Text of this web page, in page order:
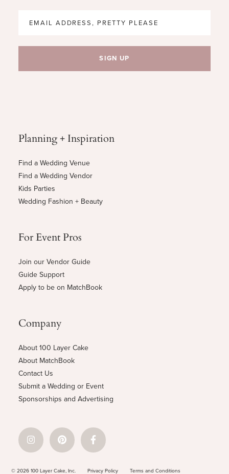
Planning + Inspiration
Find a Wedding Venue
Find a Wedding Vendor
Kids Parties
Wedding Fashion + Beauty
For Event Pros
Join our Vendor Guide
Guide Support
Apply to be on MatchBook
Company
About 100 Layer Cake
About MatchBook
Contact Us
Submit a Wedding or Event
Sponsorships and Advertising
© 2026 100 Layer Cake, Inc. Privacy Policy Terms and Conditions